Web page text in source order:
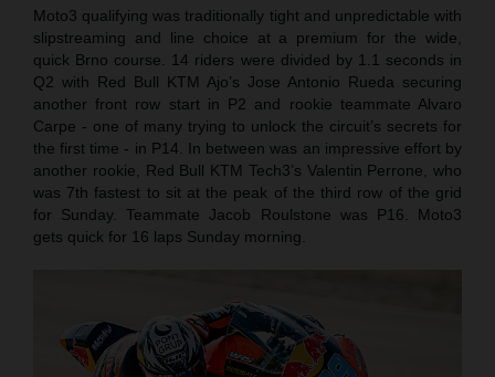
Moto3 qualifying was traditionally tight and unpredictable with
slipstreaming and line choice at a premium for the wide,
quick Brno course. 14 riders were divided by 1.1 seconds in
Q2 with Red Bull KTM Ajo’s Jose Antonio Rueda securing
another front row start in P2 and rookie teammate Alvaro
Carpe - one of many trying to unlock the circuit’s secrets for
the first time - in P14. In between was an impressive effort by
another rookie, Red Bull KTM Tech3’s Valentin Perrone, who
was 7th fastest to sit at the peak of the third row of the grid
for Sunday. Teammate Jacob Roulstone was P16. Moto3
gets quick for 16 laps Sunday morning.